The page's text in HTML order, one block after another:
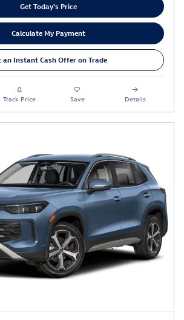
Get Today's Price
Calculate My Payment
an Instant Cash Offer on Trade
Track Price Save Details